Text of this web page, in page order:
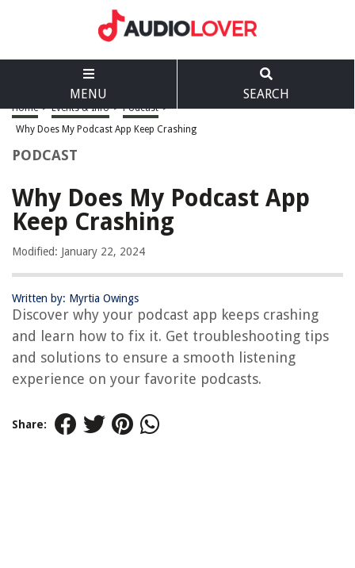
MENU SEARCH
Home > Events & Info > Podcast >
Why Does My Podcast App Keep Crashing
PODCAST
Why Does My Podcast App
Keep Crashing
Modified: January 22, 2024
Written by: Myrtia Owings
Discover why your podcast app keeps crashing
and learn how to fix it. Get troubleshooting tips
and solutions to ensure a smooth listening
experience on your favorite podcasts.
Share: